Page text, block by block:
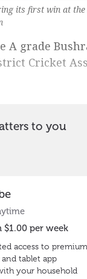
its first win at
A grade
Cricket